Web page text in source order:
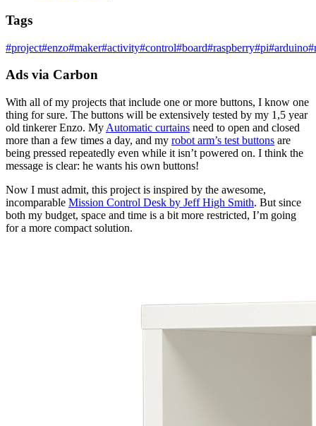
Tags
#project#enzo#maker#activity#control#board#raspberry#pi#arduino#
Ads via Carbon
With all of my projects that include one or more buttons, I know one
thing for sure. The buttons will be extensively tested by my 1,5 year
old tinkerer Enzo. My Automatic curtains need to open and closed
more than a few times a day, and my robot arm’s test buttons are
being pressed repeatedly even while it isn’t powered on. I think the
message is clear: he wants his own buttons!
Now I must admit, this project is inspired by the awesome,
incomparable Mission Control Desk by Jeff High Smith. But since
both my budget, space and time is a bit more restricted, I’m going
for a more compact solution.